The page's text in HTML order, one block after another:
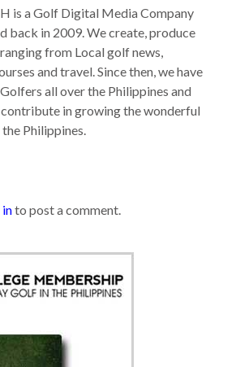
is a Golf Digital Media Company
back in 2009. We create, produce
from Local golf news,
and travel. Since then, we have
all over the Philippines and
in growing the wonderful
Philippines.
into post a comment.